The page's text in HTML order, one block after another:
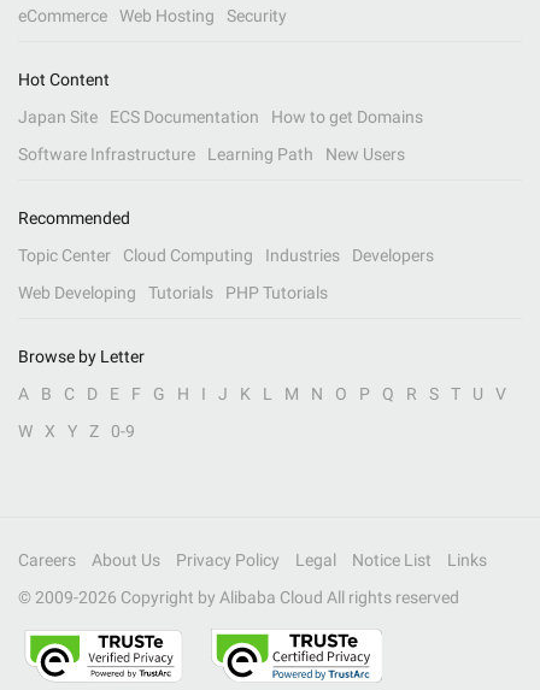
eCommerce
Web Hosting Security
Hot Content
Japan Site
ECS Documentation
How to get Domains
Software Infrastructure
Learning Path New Users
Recommended
Topic Center
Cloud Computing Industries
Developers
Web Developing
Tutorials PHP Tutorials
Browse by Letter
A
B C D E F G H I J K L M N O P Q R S T U
V
W
X Y Z 0-9
Careers About Us Privacy Policy Legal Notice List
Links
© 2009-2026 Copyright by Alibaba Cloud All rights reserved